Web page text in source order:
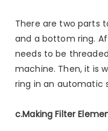
There are two parts
and a bottom ring.
needs to be
machine. Then, it is
ring in an automatic
c.Making Filter